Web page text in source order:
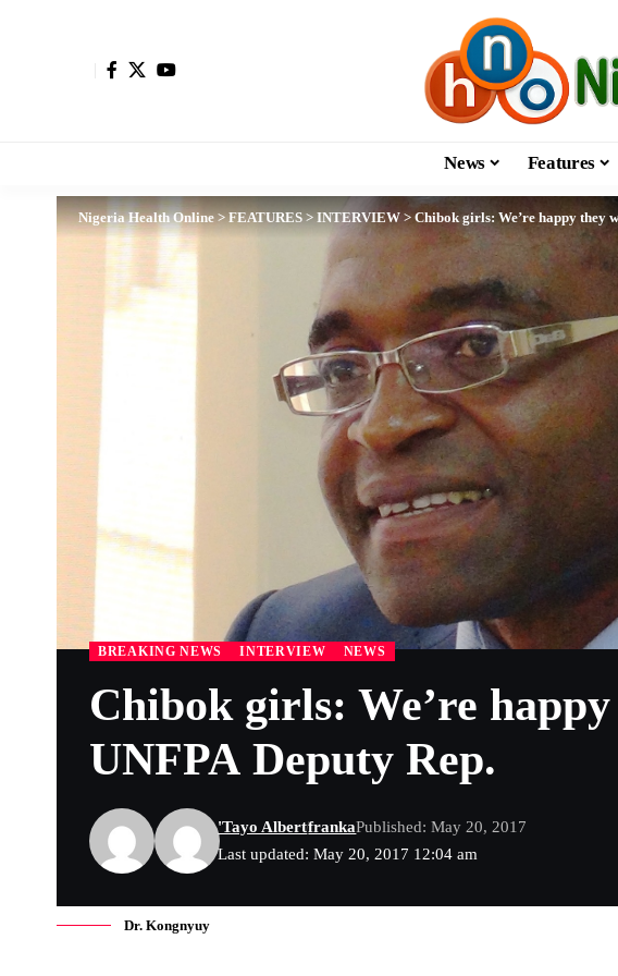
News Features
Nigeria Health Online>FEATURES > INTERVIEW > Chibok girls: We’re happy they
BREAKING NEWS INTERVIEW NEWS
Chibok girls: We’re
UNFPA Deputy Rep.
Last updated: May 20, 2017 12:04 am
'Tayo AlbertfrankaPublished: May 20, 2017
Dr. Kongnyuy